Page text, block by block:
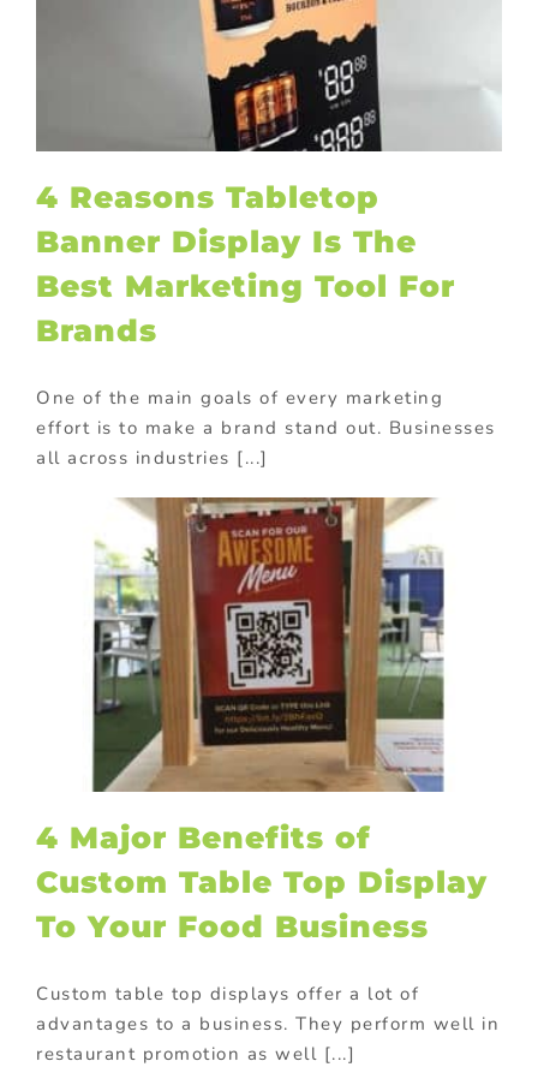
4 Reasons Tabletop
Banner Display Is The
Best Marketing Tool For
Brands
One of the main goals of every marketing
effort is to make a brand stand out. Businesses
all across industries [...]
4 Major Benefits of
Custom Table Top Display
To Your Food Business
Custom table top displays offer a lot of
advantages to a business. They perform well in
restaurant promotion as well [...]